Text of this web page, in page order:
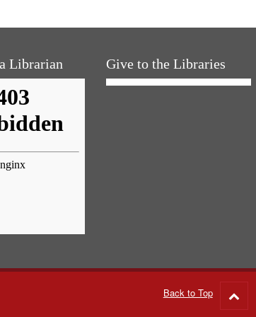
Librarian Give to the Libraries
Back to Top